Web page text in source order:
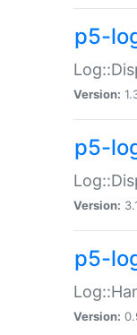
p5-
Version:
p5-
Version:
p5-
Version: